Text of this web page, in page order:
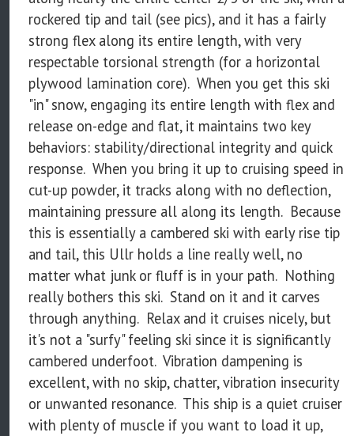
rockered tip and tail (see pics), and it has a fairly
strong flex along its entire length, with very
respectable torsional strength (for a horizontal
plywood lamination core). When you get this ski
"in" snow, engaging its entire length with flex and
release on-edge and flat, it maintains two key
behaviors: stability/directional integrity and quick
response. When you bring it up to cruising speed in
cut-up powder, it tracks along with no deflection,
maintaining pressure all along its length. Because
this is essentially a cambered ski with early rise tip
and tail, this Ullr holds a line really well, no
matter what junk or fluff is in your path. Nothing
really bothers this ski. Stand on it and it carves
through anything. Relax and it cruises nicely, but
it's not a "surfy" feeling ski since it is significantly
cambered underfoot. Vibration dampening is
excellent, with no skip, chatter, vibration insecurity
or unwanted resonance. This ship is a quiet cruiser
with plenty of muscle if you want to load it up,